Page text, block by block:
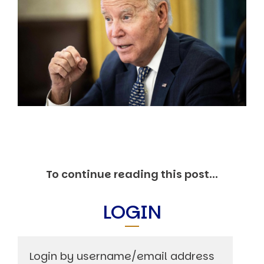
Markets And New-World Mathematics
New Market Mavericks
Pattern Analysis in Markets
Quantum Entanglement and Collective Human
Behaviour
The Asymmetry of Super Forecasting
Understanding Human Herding
The New Quantum Fibonacci dynamics impacting
Markets and Geopolitics
Reviews
Media Coverage
To continue reading this post...
LOGIN
Login by username/email address